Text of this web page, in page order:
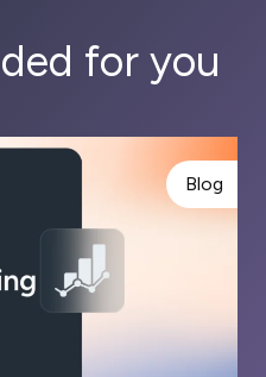
for you
Blog